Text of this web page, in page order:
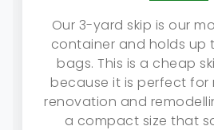
Our 3-yard skip is our
container and holds up
bags. This is a cheap
because it is perfect for
renovation and
a compact size that